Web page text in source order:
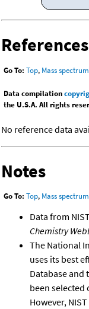
References
Go To: Top, Mass
Data compilation
the U.S.A. All rights
No reference data
Notes
Go To: Top, Mass
Data from
Chemistry
The National
uses its best
Database and
been
However,